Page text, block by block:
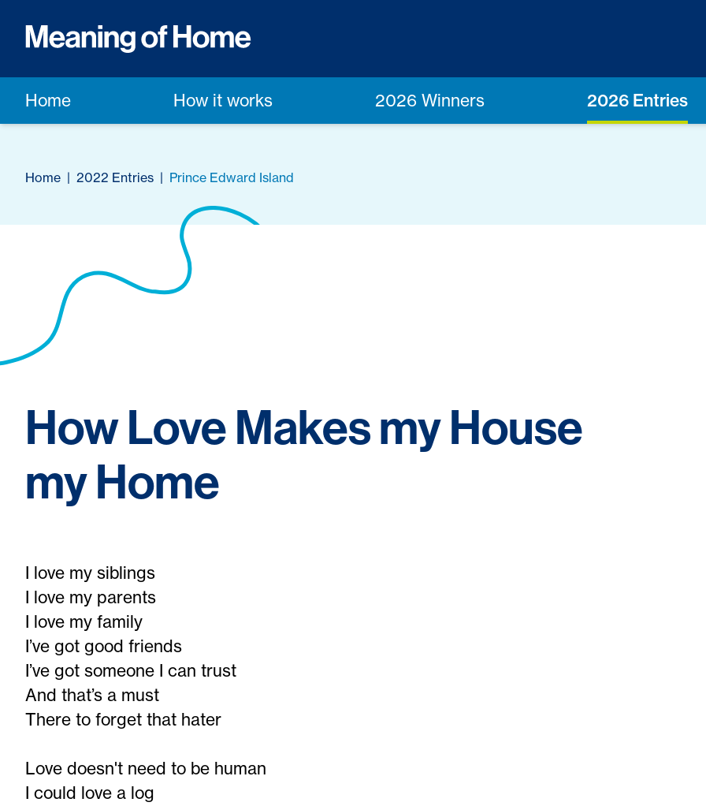
Home How it works 2026 Winners 2026 Entries
Home | 2022 Entries | Prince Edward Island
How Love Makes my House
my Home
I love my siblings
I love my parents
I love my family
I’ve got good friends
I’ve got someone I can trust
And that’s a must
There to forget that hater
Love doesn't need to be human
I could love a log